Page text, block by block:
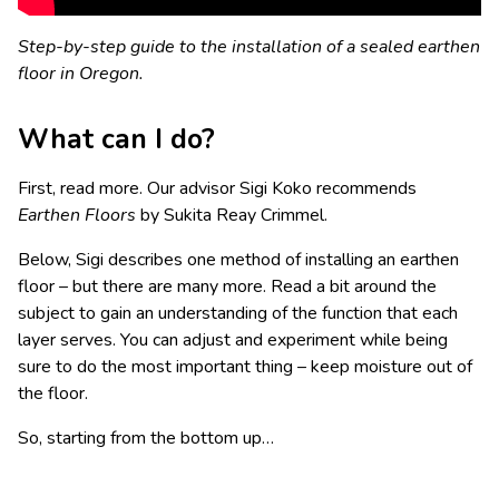
Step-by-step guide to the installation of a sealed earthen
floor in Oregon.
What can I do?
First, read more. Our advisor Sigi Koko recommends
Earthen Floors by Sukita Reay Crimmel.
Below, Sigi describes one method of installing an earthen
floor – but there are many more. Read a bit around the
subject to gain an understanding of the function that each
layer serves. You can adjust and experiment while being
sure to do the most important thing – keep moisture out of
the floor.
So, starting from the bottom up…